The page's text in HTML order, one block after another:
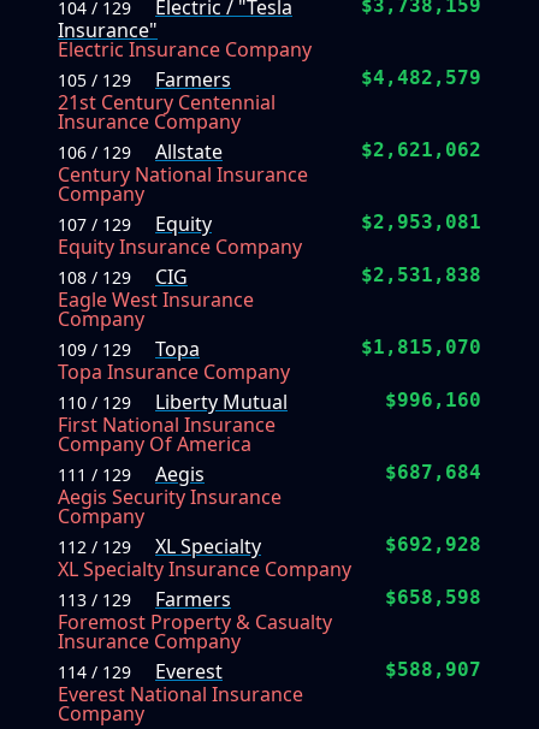
104 / 129
Electric / "Tesla
Insurance"
Electric Insurance Company
$3,738,159
105 / 129
Farmers
21st Century Centennial
Insurance Company
$4,482,579
106 / 129
Allstate
Century National Insurance
Company
$2,621,062
107 / 129
Equity
Equity Insurance Company
$2,953,081
108 / 129
CIG
Eagle West Insurance
Company
$2,531,838
109 / 129
Topa
Topa Insurance Company
$1,815,070
110 / 129
Liberty Mutual
First National Insurance
Company Of America
$996,160
111 / 129
Aegis
Aegis Security Insurance
Company
$687,684
112 / 129
XL Specialty
XL Specialty Insurance Company
$692,928
113 / 129
Farmers
Foremost Property & Casualty
Insurance Company
$658,598
114 / 129
Everest
Everest National Insurance
Company
$588,907